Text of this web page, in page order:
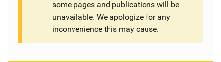
some pages and publications will be
unavailable. We apologize for any
inconvenience this may cause.